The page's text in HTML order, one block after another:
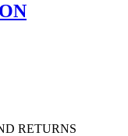
RETURNS